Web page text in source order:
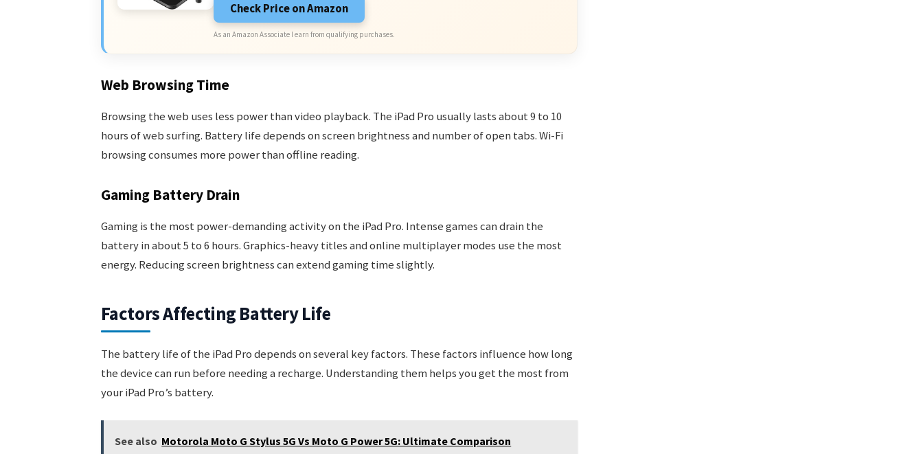
Check Price on Amazon
As an Amazon Associate I earn from qualifying purchases.
Web Browsing Time
Browsing the web uses less power than video playback. The iPad Pro usually lasts about 9 to 10
hours of web surfing. Battery life depends on screen brightness and number of open tabs. Wi-Fi
browsing consumes more power than offline reading.
Gaming Battery Drain
Gaming is the most power-demanding activity on the iPad Pro. Intense games can drain the
battery in about 5 to 6 hours. Graphics-heavy titles and online multiplayer modes use the most
energy. Reducing screen brightness can extend gaming time slightly.
Factors Affecting Battery Life
The battery life of the iPad Pro depends on several key factors. These factors influence how long
the device can run before needing a recharge. Understanding them helps you get the most from
your iPad Pro’s battery.
See also Motorola Moto G Stylus 5G Vs Moto G Power 5G: Ultimate Comparison